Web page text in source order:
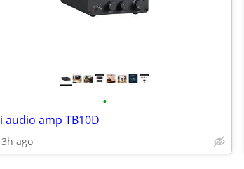
•
audio amp TB10D
3h ago